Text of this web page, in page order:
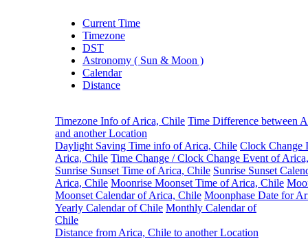
Current Time
Timezone
DST
Astronomy ( Sun & Moon )
Calendar
Distance
Timezone Info of Arica, Chile Time Difference between
and another Location
Daylight Saving Time info of Arica, Chile Clock Change
Arica, Chile Time Change / Clock Change Event of
Sunrise Sunset Time of Arica, Chile Sunrise Sunset
Arica, Chile Moonrise Moonset Time of Arica, Chile
Moonset Calendar of Arica, Chile Moonphase Date for
Yearly Calendar of Chile Monthly Calendar of
Chile
Distance from Arica, Chile to another Location